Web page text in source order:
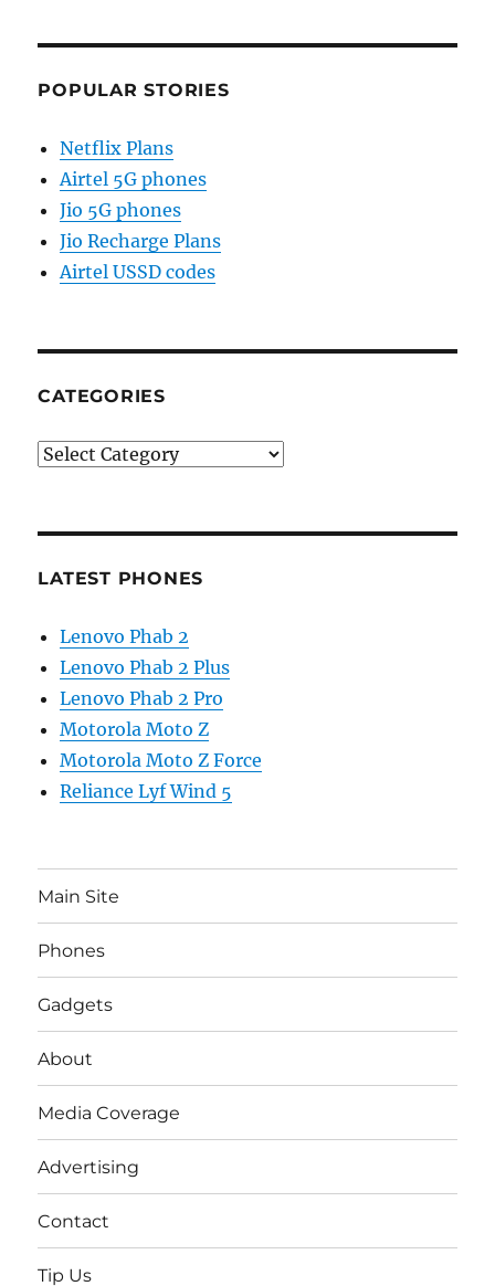
POPULAR STORIES
Netflix Plans
Airtel 5G phones
Jio 5G phones
Jio Recharge Plans
Airtel USSD codes
CATEGORIES
Categories
LATEST PHONES
Lenovo Phab 2
Lenovo Phab 2 Plus
Lenovo Phab 2 Pro
Motorola Moto Z
Motorola Moto Z Force
Reliance Lyf Wind 5
Main Site
Phones
Gadgets
About
Media Coverage
Advertising
Contact
Tip Us